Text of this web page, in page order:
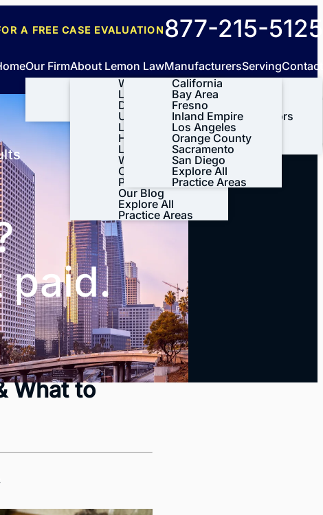
Our Firm
About Us
Meet Our Team
Our Results
Testimonials
Lynda’s Story
Leave A Review
About Lemon Law
What is Lemon
Law?
Do I Qualify
Under the
Lemon Law?
How the Lemon
Law Process
Works
CA Lemon Law
Process
Our Blog
Explore All
Practice Areas
Manufacturers
Tesla
BMW
General Motors
Honda
Volkswagen
View All+
Serving
California
Bay Area
Fresno
Inland Empire
Los Angeles
Orange County
Sacramento
San Diego
Explore All
Practice Areas
Contact
A FREECASE EVALUATION
New
clients
877-215-5125
paid.
Guide
What to